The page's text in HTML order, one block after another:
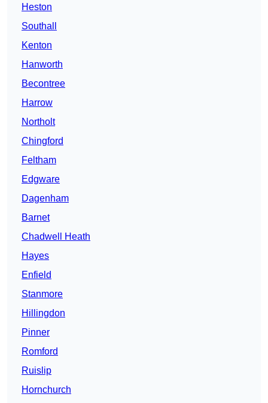
Heston
Southall
Kenton
Hanworth
Becontree
Harrow
Northolt
Chingford
Feltham
Edgware
Dagenham
Barnet
Chadwell Heath
Hayes
Enfield
Stanmore
Hillingdon
Pinner
Romford
Ruislip
Hornchurch